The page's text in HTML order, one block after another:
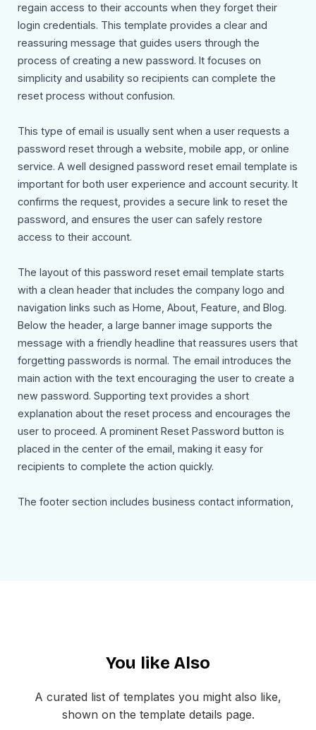
regain access to their accounts when they forget their
login credentials. This template provides a clear and
reassuring message that guides users through the
process of creating a new password. It focuses on
simplicity and usability so recipients can complete the
reset process without confusion.
This type of email is usually sent when a user requests a
password reset through a website, mobile app, or online
service. A well designed password reset email template is
important for both user experience and account security. It
confirms the request, provides a secure link to reset the
password, and ensures the user can safely restore
access to their account.
The layout of this password reset email template starts
with a clean header that includes the company logo and
navigation links such as Home, About, Feature, and Blog.
Below the header, a large banner image supports the
message with a friendly headline that reassures users that
forgetting passwords is normal. The email introduces the
main action with the text encouraging the user to create a
new password. Supporting text provides a short
explanation about the reset process and encourages the
user to proceed. A prominent Reset Password button is
placed in the center of the email, making it easy for
recipients to complete the action quickly.
The footer section includes business contact information,
depending on their authentication process.
Use Cases
This password reset email template can be used for:
You like Also
A curated list of templates you might also like,
shown on the template details page.